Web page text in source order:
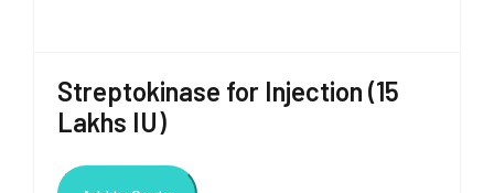
Streptokinase for Injection (15
Lakhs IU)